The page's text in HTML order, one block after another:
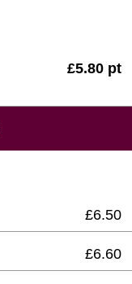
£5.80 pt
£6.50
£6.60